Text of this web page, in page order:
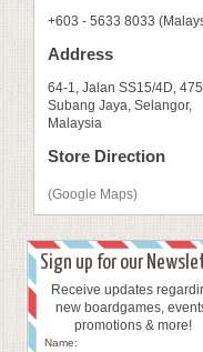
+603 - 5633 8033
Address
64-1, Jalan SS15/4D,
Subang Jaya, Selangor,
Malaysia
Store Direction
(Google Maps)
Sign up for our
Receive updates
new boardgames,
promotions & more!
Name: